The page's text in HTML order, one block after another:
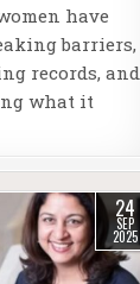
have
barriers,
records, and
what it
24
SEP
2025